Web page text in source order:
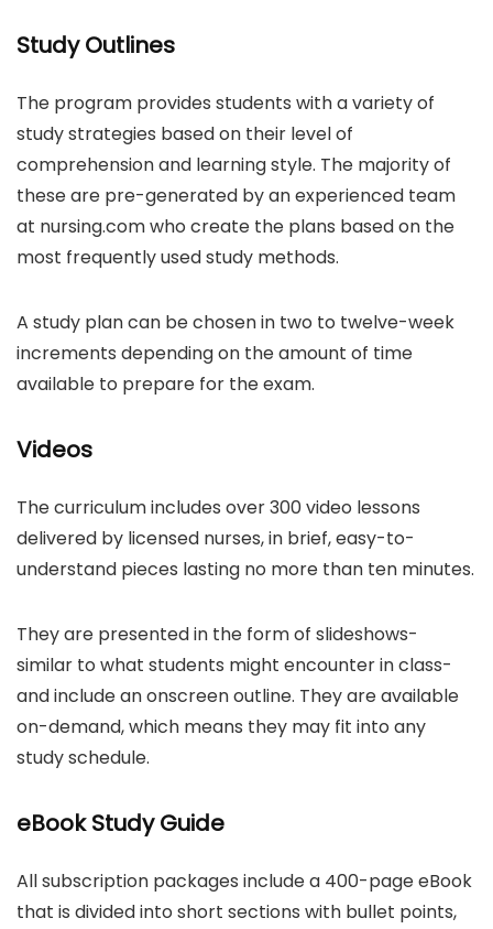
Study Outlines
The program provides students with a variety of
study strategies based on their level of
comprehension and learning style. The majority of
these are pre-generated by an experienced team
at nursing.com who create the plans based on the
most frequently used study methods.
A study plan can be chosen in two to twelve-week
increments depending on the amount of time
available to prepare for the exam.
Videos
The curriculum includes over 300 video lessons
delivered by licensed nurses, in brief, easy-to-
understand pieces lasting no more than ten minutes.
They are presented in the form of slideshows-
similar to what students might encounter in class-
and include an onscreen outline. They are available
on-demand, which means they may fit into any
study schedule.
eBook Study Guide
All subscription packages include a 400-page eBook
that is divided into short sections with bullet points,